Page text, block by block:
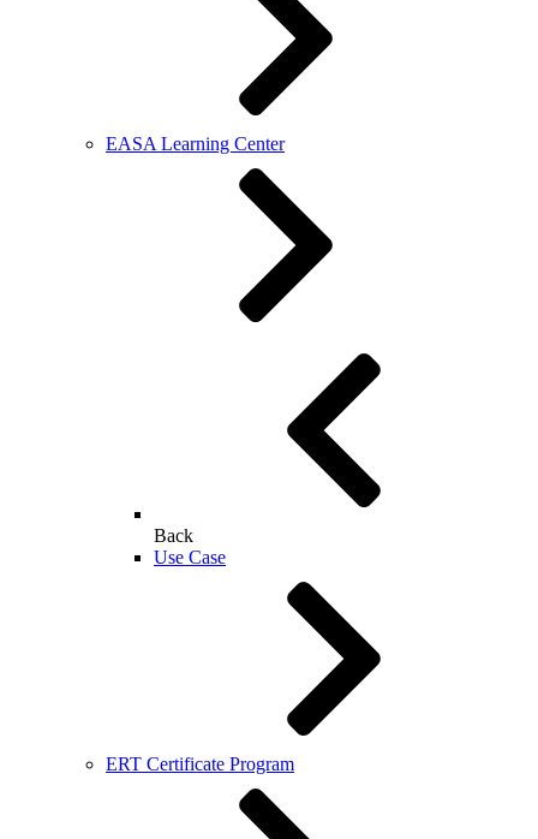
EASA Learning Center
Back
Use Case
ERT Certificate Program